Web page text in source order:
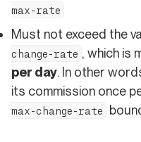
max-rate
Must not exceed the
change-rate , which is
per day. In other
its commission once
max-change-rate